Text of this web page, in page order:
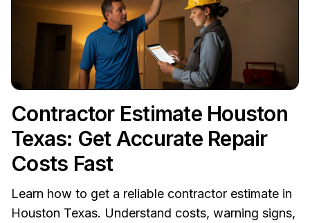
Contractor Estimate Houston
Texas: Get Accurate Repair
Costs Fast
Learn how to get a reliable contractor estimate in
Houston Texas. Understand costs, warning signs,